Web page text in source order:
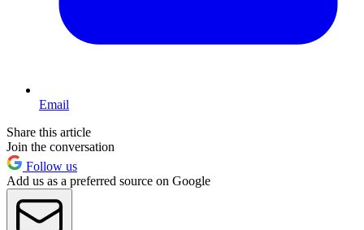
Email
Share this article
Join the conversation
Follow us
Add us as a preferred source on Google